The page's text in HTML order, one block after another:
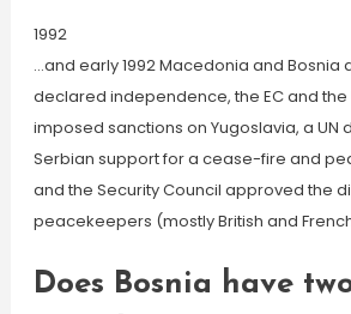
1992
…and early 1992 Macedonia and Bosnia
declared independence, the EC and the
imposed sanctions on Yugoslavia, a UN
Serbian support for a cease-fire and
and the Security Council approved the
peacekeepers (mostly British and
Does Bosnia have